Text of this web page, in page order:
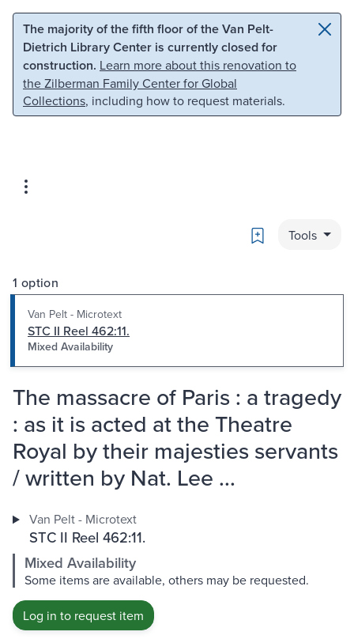
Skip to main content Skip to search
The majority of the fifth floor of the Van Pelt-
Dietrich Library Center is currently closed for
construction. Learn more about this renovation to
the Zilberman Family Center for Global
Collections, including how to request materials.
Bookmark
Tools
1 option
Van Pelt - Microtext
STC II Reel 462:11.
Mixed Availability
The massacre of Paris : a tragedy
: as it is acted at the Theatre
Royal by their majesties servants
/ written by Nat. Lee ...
Van Pelt - Microtext
STC II Reel 462:11.
Mixed Availability
Some items are available, others may be requested.
Log in to request item